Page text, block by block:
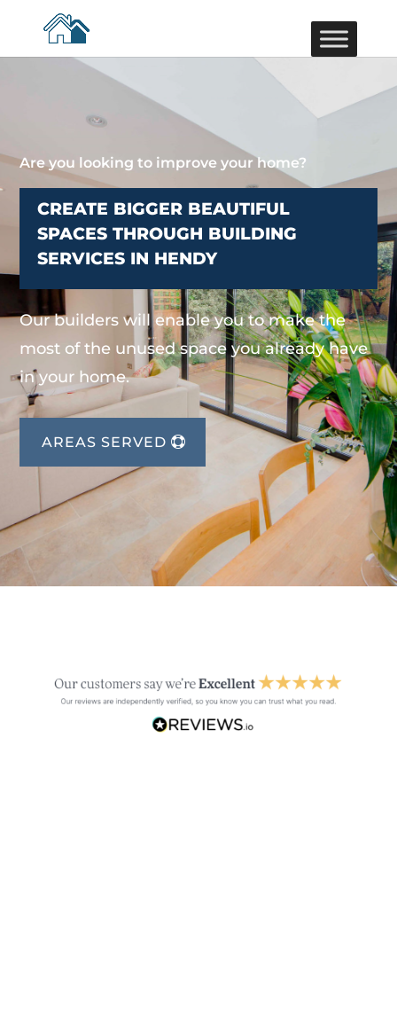
Are you looking to improve your home?
CREATE BIGGER BEAUTIFUL
SPACES THROUGH BUILDING
SERVICES IN HENDY
Our builders will enable you to make the
most of the unused space you already have
in your home.
AREAS SERVED